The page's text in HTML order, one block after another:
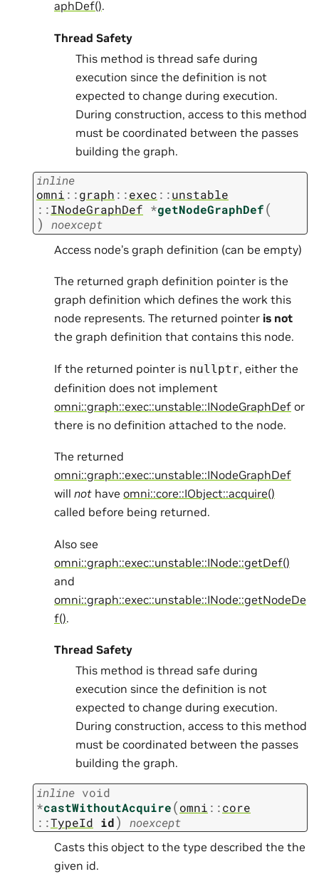
aphDef().
Thread Safety
This method is thread safe during
execution since the definition is not
expected to change during execution.
During construction, access to this method
must be coordinated between the passes
building the graph.
inline
omni ::graph ::exec ::unstable
::INodeGraphDef *getNodeGraphDef(
)
noexcept
Access node’s graph definition (can be empty)
The returned graph definition pointer is the
graph definition which defines the work this
node represents. The returned pointer is not
the graph definition that contains this node.
If the returned pointer is nullptr, either the
definition does not implement
omni::graph::exec::unstable::INodeGraphDef or
there is no definition attached to the node.
The returned
omni::graph::exec::unstable::INodeGraphDef
will not have omni::core::IObject::acquire()
called before being returned.
Also see
omni::graph::exec::unstable::INode::getDef()
and
omni::graph::exec::unstable::INode::getNodeDe
f().
Thread Safety
This method is thread safe during
execution since the definition is not
expected to change during execution.
During construction, access to this method
must be coordinated between the passes
building the graph.
inline void
*castWithoutAcquire(omni ::core
::TypeId id) noexcept
Casts this object to the type described the the
given id.